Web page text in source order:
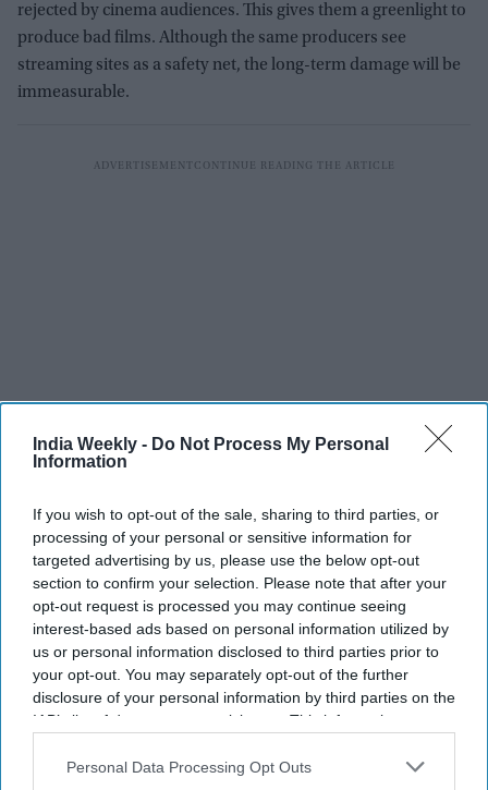
India Weekly - Do Not Process My Personal
Information
If you wish to opt-out of the sale, sharing to third parties, or
processing of your personal or sensitive information for
targeted advertising by us, please use the below opt-out
section to confirm your selection. Please note that after your
opt-out request is processed you may continue seeing
interest-based ads based on personal information utilized by
us or personal information disclosed to third parties prior to
your opt-out. You may separately opt-out of the further
disclosure of your personal information by third parties on the
IAB’s list of downstream participants. This information may
Downstream Participantsthat may further disclose it to other
Personal Data Processing Opt Outs
rejected by cinema audiences. This gives them a greenlight to
produce bad films. Although the same producers see
streaming sites as a safety net, the long-term damage will be
immeasurable.
Bollywood.
This is in the form of fake social media followers, fake
positive reviews, fake YouTube views and fake news that
includes exaggerated box office returns. Having so much
fakery is like a house being on fire and pretending it isn’t by
closing your eyes.
So, what can be done? Investing more in writing, allowing
new young talent to come in from the outside, streaming
sites raising their standards and taking power away from